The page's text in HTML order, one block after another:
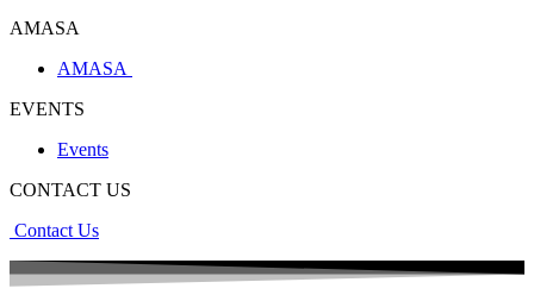
AMASA
AMASA
EVENTS
Events
CONTACT US
Contact Us